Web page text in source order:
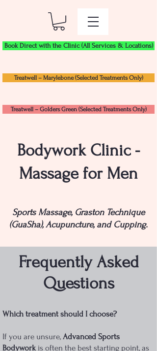
Book Direct with the Clinic (All Services & Locations)
Bodywork Clinic -
Massage for Men
Treatwell – Marylebone (Selected Treatments Only)
Treatwell – Golders Green (Selected Treatments Only)
Sports Massage, Graston Technique
(GuaSha), Acupuncture, and Cupping.
Frequently Asked
Questions
Which treatment should I choose?
If you are unsure, Advanced Sports
Bodywork is often the best starting point, as